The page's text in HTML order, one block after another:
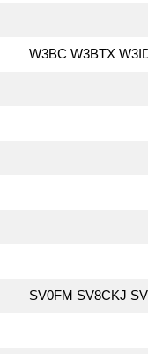
W3BC W3BTX
SV0FM SV8CKJ